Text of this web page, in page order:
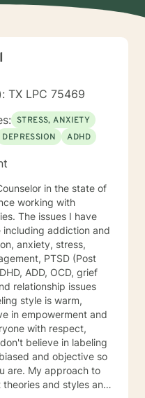
TX LPC 75469
STRESS, ANXIETY
DEPRESSION ADHD
in the state of
working with
addiction and
anxiety, stress,
PTSD (Post
OCD, grief
relationship issues
with respect,
and objective so
to
and styles and